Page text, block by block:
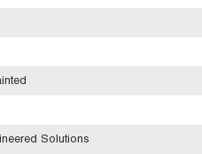
Solutions